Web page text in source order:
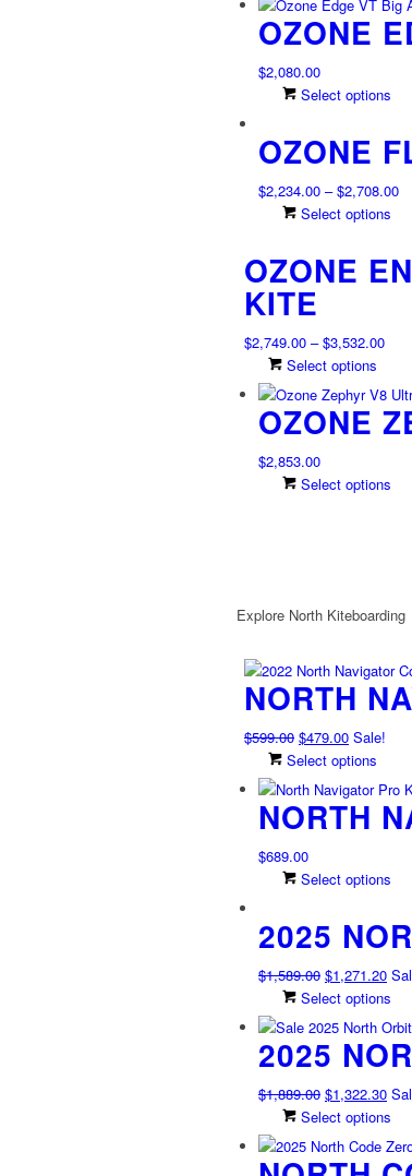
OZONE
$2,080.00
Select options
OZONE
$2,234.00 – $2,708.00
Select options
OZONE
KITE
$2,749.00 – $3,532.00Price
Select options
the
OZONE
$2,853.00
Select options
Explore North Kiteboarding
NORTH
$599.00 Original
price
was:
$599.00.
$479.00Current
price
is:
$479.00.
Sale!
Select options
NORTH
$689.00
Select options
2025
$1,589.00 Original
price
was:
$1,589.00.
$1,271.20
price
is:
Select options
2025
$1,889.00 Original
price
was:
$1,889.00.
$1,322.30
price
is:
Select options